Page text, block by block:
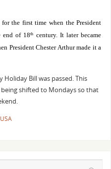
the first time when the President
end of 18th
century. It later became
President Chester Arthur made it a
Bill was passed. This
shifted to Mondays so that
USA